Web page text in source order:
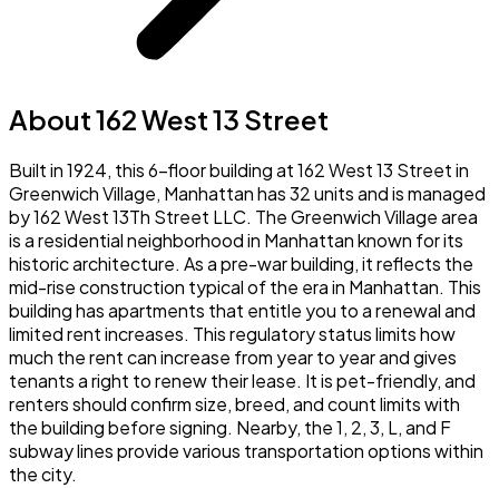
About 162 West 13 Street
Built in 1924, this 6-floor building at 162 West 13 Street in
Greenwich Village, Manhattan has 32 units and is managed
by 162 West 13Th Street LLC. The Greenwich Village area
is a residential neighborhood in Manhattan known for its
historic architecture. As a pre-war building, it reflects the
mid-rise construction typical of the era in Manhattan. This
building has apartments that entitle you to a renewal and
limited rent increases. This regulatory status limits how
much the rent can increase from year to year and gives
tenants a right to renew their lease. It is pet-friendly, and
renters should confirm size, breed, and count limits with
the building before signing. Nearby, the 1, 2, 3, L, and F
subway lines provide various transportation options within
the city.